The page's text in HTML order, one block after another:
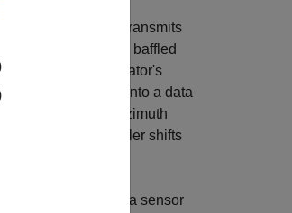
The jammer transmits
(ULA) with back baffled
A clutter simulator's
signal is buffered into a data
estimated range, azimuth
angles and doppler shifts
done by assigning a sensor